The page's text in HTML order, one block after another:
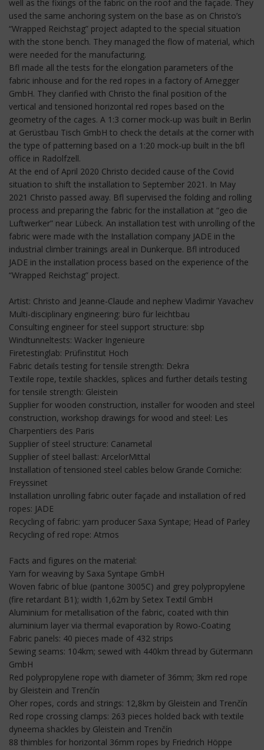
well as the fixings of the fabric on the roof and the façade. They
used the same anchoring system on the base as on Christo’s
“Wrapped Reichstag” project adapted to the special situation
with the stone bench. They managed the flow of material, which
were needed for the manufacturing.
Bfl made all the tests for the elongation parameters of the
fabric inhouse and for the red ropes in a factory of Arnegger
GmbH. They clarified with Christo the final position of the
vertical and tensioned horizontal red ropes based on the
geometry of the cages. A 1:3 corner mock-up was built in Berlin
at Gerüstbau Tisch GmbH to check the details at the corner with
the type of patterning based on a 1:20 mock-up built in the bfl
office in Radolfzell.
At the end of April 2020 Christo decided cause of the Covid
situation to shift the installation to September 2021. In May
2021 Christo passed away. Bfl supervised the folding and rolling
process and preparing the fabric for the installation at “geo die
Luftwerker” near Lübeck. An installation test with unrolling of the
fabric were made with the Installation company JADE in the
industrial climber trainings areal in Dunkerque. Bfl introduced
JADE in the installation process based on the experience of the
“Wrapped Reichstag” project.
Artist: Christo and Jeanne-Claude and nephew Vladimir Yavachev
Multi-disciplinary engineering: büro für leichtbau
Consulting engineer for steel support structure: sbp
Windtunneltests: Wacker Ingenieure
Firetestinglab: Prüfinstitut Hoch
Fabric details testing for tensile strength: Dekra
Textile rope, textile shackles, splices and further details testing
for tensile strength: Gleistein
Supplier for wooden construction, installer for wooden and steel
construction, workshop drawings for wood and steel: Les
Charpentiers des Paris
Supplier of steel structure: Canametal
Supplier of steel ballast: ArcelorMittal
Installation of tensioned steel cables below Grande Corniche:
Freyssinet
Installation unrolling fabric outer façade and installation of red
ropes: JADE
Recycling of fabric: yarn producer Saxa Syntape; Head of Parley
Recycling of red rope: Atmos
Facts and figures on the material:
Yarn for weaving by Saxa Syntape GmbH
Woven fabric of blue (pantone 3005C) and grey polypropylene
(fire retardant B1); width 1,62m by Setex Textil GmbH
Aluminium for metallisation of the fabric, coated with thin
aluminium layer via thermal evaporation by Rowo-Coating
Fabric panels: 40 pieces made of 432 strips
Sewing seams: 104km; sewed with 440km thread by Gütermann
GmbH
Red polypropylene rope with diameter of 36mm; 3km red rope
by Gleistein and Trenčín
Oher ropes, cords and strings: 12,8km by Gleistein and Trenčín
Red rope crossing clamps: 263 pieces holded back with textile
dyneema shackles by Gleistein and Trenčín
88 thimbles for horizontal 36mm ropes by Friedrich Höppe